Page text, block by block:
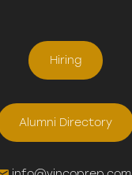
Hiring
Alumni Directory